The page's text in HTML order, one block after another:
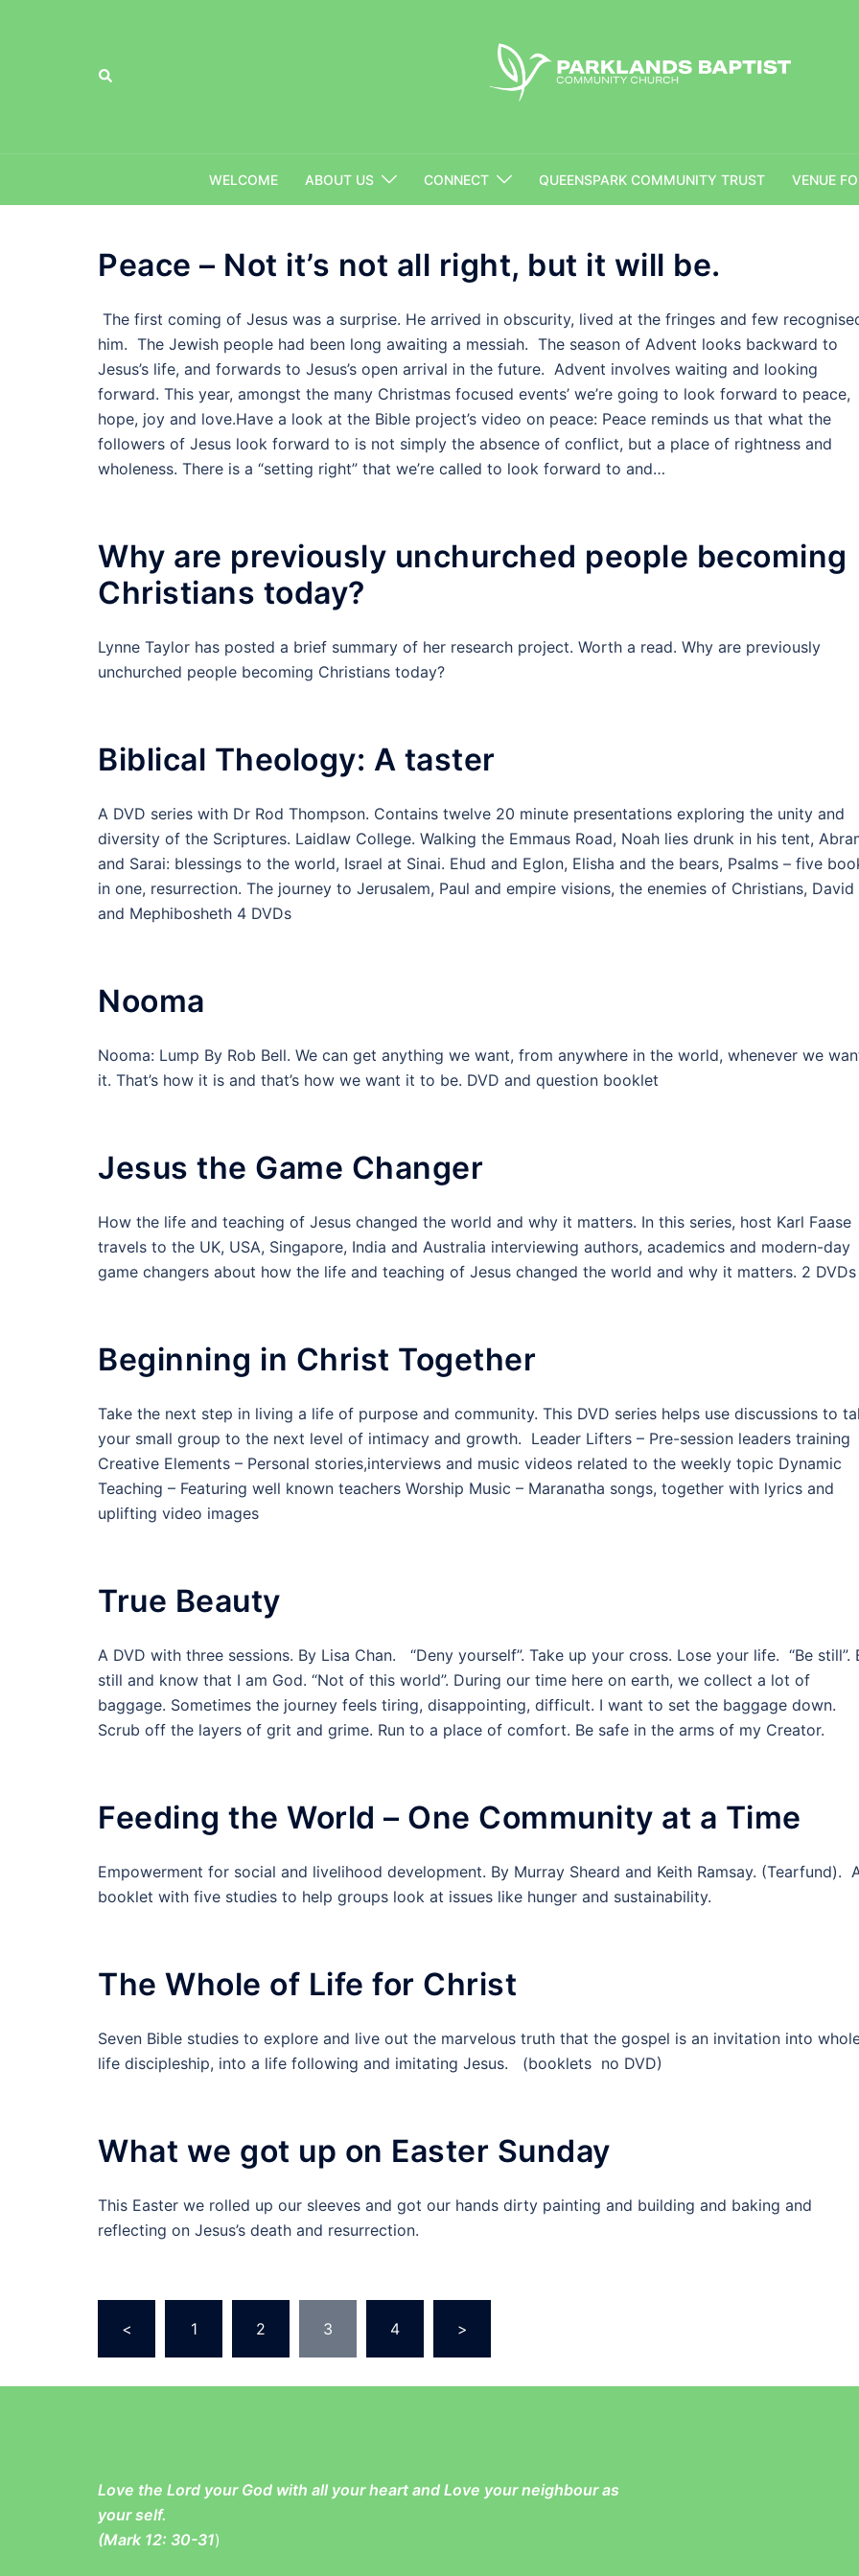
Search
WELCOME ABOUT US CONNECT QUEENSPARK COMMUNITY TRUST VENUE
Peace – Not it’s not all right, but it will be.
The first coming of Jesus was a surprise. He arrived in obscurity, lived at the fringes and few
him. The Jewish people had been long awaiting a messiah. The season of Advent looks backward to
Jesus’s life, and forwards to Jesus’s open arrival in the future. Advent involves waiting and looking
forward. This year, amongst the many Christmas focused events’ we’re going to look forward to peace,
hope, joy and love.Have a look at the Bible project’s video on peace: Peace reminds us that what the
followers of Jesus look forward to is not simply the absence of conflict, but a place of rightness and
wholeness. There is a “setting right” that we’re called to look forward to and…
Why are previously unchurched people becoming
Christians today?
Lynne Taylor has posted a brief summary of her research project. Worth a read. Why are previously
unchurched people becoming Christians today?
Biblical Theology: A taster
A DVD series with Dr Rod Thompson. Contains twelve 20 minute presentations exploring the unity and
diversity of the Scriptures. Laidlaw College. Walking the Emmaus Road, Noah lies drunk in his tent,
and Sarai: blessings to the world, Israel at Sinai. Ehud and Eglon, Elisha and the bears, Psalms – five
in one, resurrection. The journey to Jerusalem, Paul and empire visions, the enemies of Christians, David
and Mephibosheth 4 DVDs
Nooma
Nooma: Lump By Rob Bell. We can get anything we want, from anywhere in the world, whenever we
it. That’s how it is and that’s how we want it to be. DVD and question booklet
Jesus the Game Changer
How the life and teaching of Jesus changed the world and why it matters. In this series, host Karl Faase
travels to the UK, USA, Singapore, India and Australia interviewing authors, academics and modern-day
game changers about how the life and teaching of Jesus changed the world and why it matters. 2 DVDs
Beginning in Christ Together
Take the next step in living a life of purpose and community. This DVD series helps use discussions to
your small group to the next level of intimacy and growth. Leader Lifters – Pre-session leaders training
Creative Elements – Personal stories,interviews and music videos related to the weekly topic Dynamic
Teaching – Featuring well known teachers Worship Music – Maranatha songs, together with lyrics and
uplifting video images
True Beauty
A DVD with three sessions. By Lisa Chan. “Deny yourself”. Take up your cross. Lose your life. “Be still”.
still and know that I am God. “Not of this world”. During our time here on earth, we collect a lot of
baggage. Sometimes the journey feels tiring, disappointing, difficult. I want to set the baggage down.
Scrub off the layers of grit and grime. Run to a place of comfort. Be safe in the arms of my Creator.
Feeding the World – One Community at a Time
Empowerment for social and livelihood development. By Murray Sheard and Keith Ramsay. (Tearfund).
booklet with five studies to help groups look at issues like hunger and sustainability.
The Whole of Life for Christ
Seven Bible studies to explore and live out the marvelous truth that the gospel is an invitation into
life discipleship, into a life following and imitating Jesus. (booklets no DVD)
What we got up on Easter Sunday
This Easter we rolled up our sleeves and got our hands dirty painting and building and baking and
reflecting on Jesus’s death and resurrection.
Posts
pagination
< 1 2 3 4 >
Love the Lord your God with all your heart and Love your neighbour as
your self.
(Mark 12: 30-31)